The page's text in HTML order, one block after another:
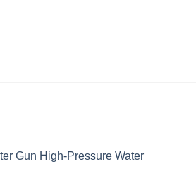
Gun High-Pressure Water